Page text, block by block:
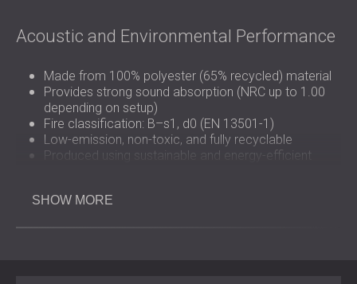
Acoustic and Environmental Performance
Made from 100% polyester (65% recycled) material
Provides strong sound absorption (NRC up to 1.00
depending on setup)
Fire classification: B–s1, d0 (EN 13501-1)
Low-emission, non-toxic, and fully recyclable
Produced using sustainable and energy-efficient
SHOW MORE